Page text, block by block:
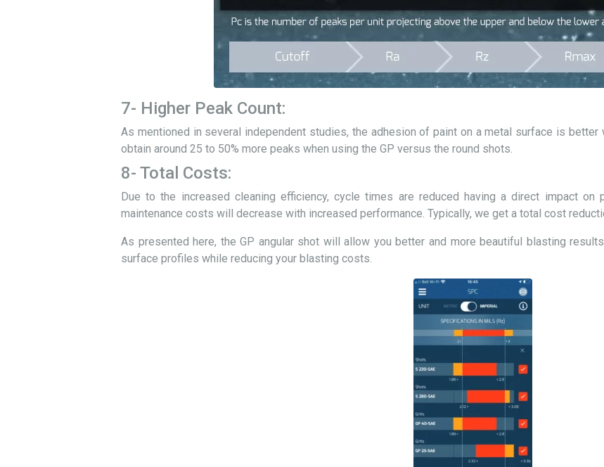
7- Higher Peak Count:
As mentioned in several independent studies, the adhesion of paint on a metal surface is better
obtain around 25 to 50% more peaks when using the GP versus the round shots.
8- Total Costs:
Due to the increased cleaning efficiency, cycle times are reduced having a direct impact on
maintenance costs will decrease with increased performance. Typically, we get a total cost
As presented here, the GP angular shot will allow you better and more beautiful blasting
surface profiles while reducing your blasting costs.